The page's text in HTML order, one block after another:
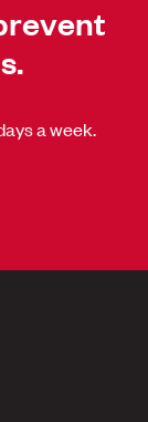
a week.